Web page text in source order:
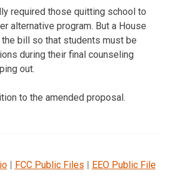
required those quitting school to
alternative program. But a House
bill so that students must be
during their final counseling
out.
to the amended proposal.
| FCC Public Files | EEO Public File